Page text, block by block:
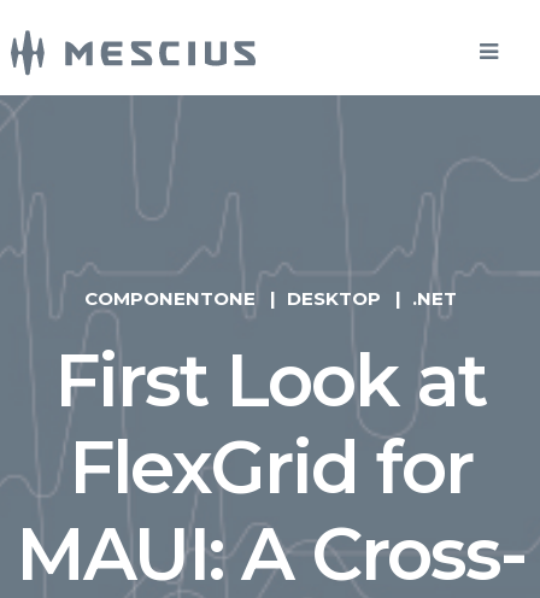
COMPONENTONE DESKTOP .NET
First Look at
FlexGrid for
MAUI: A Cross-